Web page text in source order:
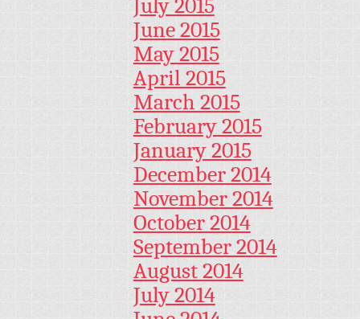
July 2015
June 2015
May 2015
April 2015
March 2015
February 2015
January 2015
December 2014
November 2014
October 2014
September 2014
August 2014
July 2014